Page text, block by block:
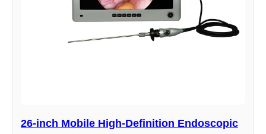
26-inch Mobile High-Definition Endoscopic